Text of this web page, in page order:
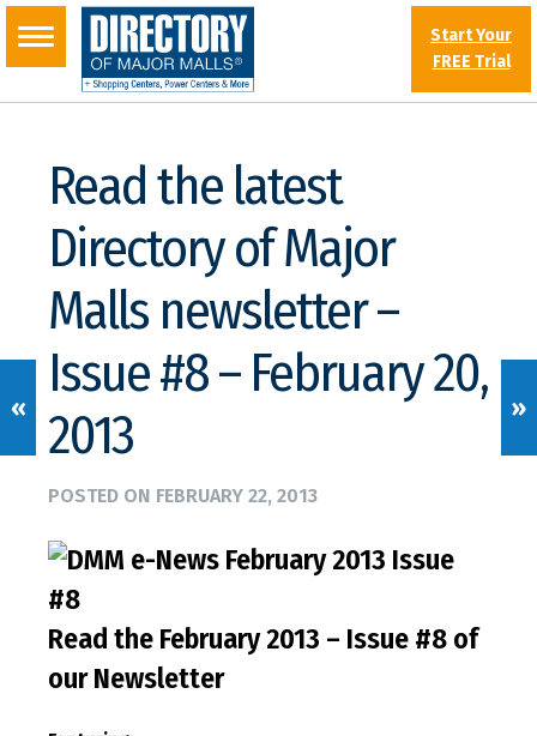
Start Your
FREE Trial
Read the latest
Directory of Major
Malls newsletter –
Issue #8 – February 20,
2013
POSTED ON FEBRUARY 22, 2013
Read the February 2013 – Issue #8 of
our Newsletter
« »